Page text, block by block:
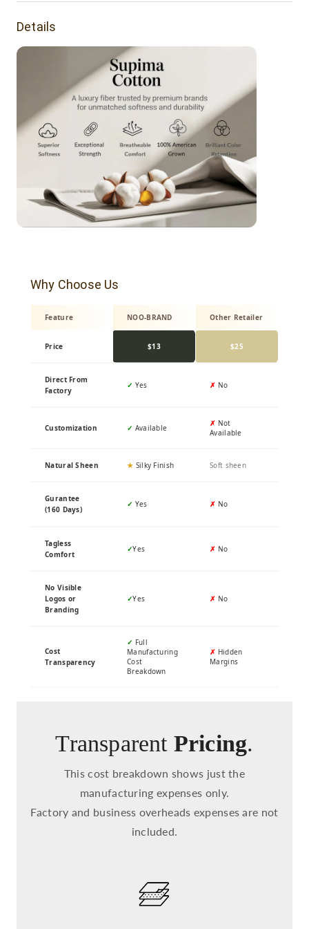
Product Features:
Buttery soft tee made of Supima cotton. It's a luxurious
everyday tee.
Fabric Weight: 160 grams
Yarn Count - 30s
Fabric Dye
Fabric Composition: 100% supima Cotton.
Details
Why Choose Us
Feature NOO-BRAND Other Retailer
Price $13 $25
Direct From
Factory
✓ Yes ✗ No
Customization ✓ Available ✗ Not
Available
Natural Sheen ★ Silky Finish Soft sheen
Gurantee
(160 Days)
✓ Yes ✗ No
Tagless
Comfort
✓Yes ✗ No
No Visible
Logos or
Branding
✓Yes ✗ No
Cost
Transparency
✓ Full
Manufacturing
Cost
Breakdown
✗ Hidden
Margins
Transparent Pricing.
This cost breakdown shows just the
manufacturing expenses only.
Factory and business overheads expenses are not
included.